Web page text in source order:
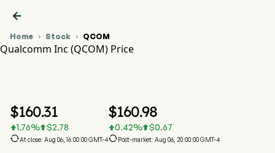

Home  Stock  QCOM
Qualcomm Inc (QCOM) Price
$160.31
1.76% $2.78
At close: Aug 06, 16:00:00 GMT-4
$160.98
0.42% $0.67
Post-market: Aug 06, 20:00:00 GMT-4